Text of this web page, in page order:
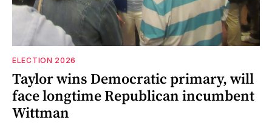
ELECTION 2026
Taylor wins Democratic primary, will
face longtime Republican incumbent
Wittman